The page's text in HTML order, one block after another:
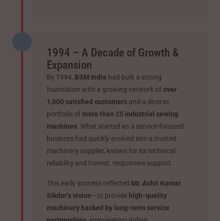
1994 – A Decade of Growth &
Expansion
By 1994, BSM India had built a strong
foundation with a growing network ofover
1,000 satisfied customers and a diverse
portfolio of more than 25 industrial sewing
machines . What started as a service-focused
business had quickly evolved into a trusted
machinery supplier, known for its technical
reliability and honest, responsive support.
This early success reflected Mr. Ashit Kumar
Sikdar’s vision—to provide high-quality
machinery backed by long-term service